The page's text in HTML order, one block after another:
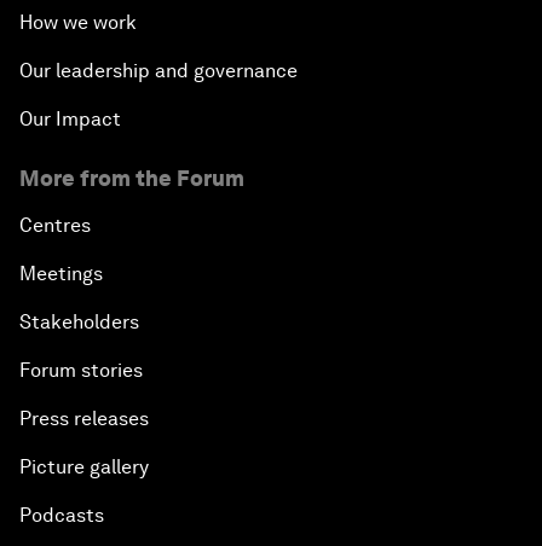
How we work
Our leadership and governance
Our Impact
More from the Forum
Centres
Meetings
Stakeholders
Forum stories
Press releases
Picture gallery
Podcasts